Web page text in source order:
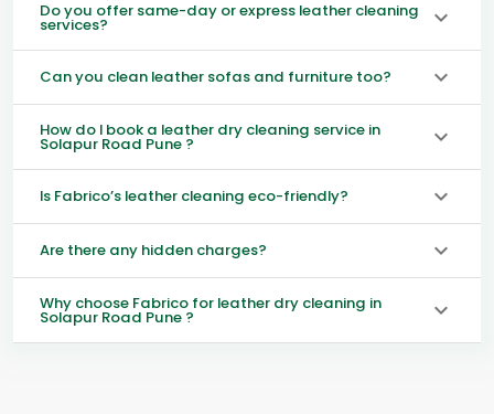
Do you offer same-day or express leather cleaning
services?
Can you clean leather sofas and furniture too?
How do I book a leather dry cleaning service in
Solapur Road Pune ?
Is Fabrico’s leather cleaning eco-friendly?
Are there any hidden charges?
Why choose Fabrico for leather dry cleaning in
Solapur Road Pune ?